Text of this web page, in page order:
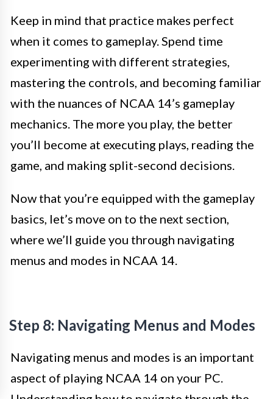
Keep in mind that practice makes perfect
when it comes to gameplay. Spend time
experimenting with different strategies,
mastering the controls, and becoming familiar
with the nuances of NCAA 14’s gameplay
mechanics. The more you play, the better
you’ll become at executing plays, reading the
game, and making split-second decisions.
Now that you’re equipped with the gameplay
basics, let’s move on to the next section,
where we’ll guide you through navigating
menus and modes in NCAA 14.
Step 8: Navigating Menus and Modes
Navigating menus and modes is an important
aspect of playing NCAA 14 on your PC.